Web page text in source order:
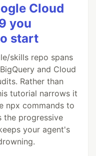
Cloud
you
start
skills repo spans
and Cloud
Rather than
tutorial narrows it
npx commands to
the progressive
your agent's